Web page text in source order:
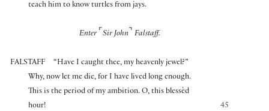
teach him to know turtles from jays.
Enter ⌜ Sir John⌝ Falstaff.
FALSTAFF
“Have I caught thee, my heavenly jewel?”
Why, now let me die, for I have lived long enough.
This is the period of my ambition. O, this blessèd
45
hour!